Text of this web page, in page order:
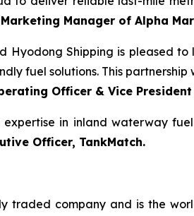
Marketing Manager of Alpha
Hyodong Shipping is pleased
fuel solutions. This
Officer & Vice
expertise in inland waterway
Officer, TankMatch.
traded company and is the